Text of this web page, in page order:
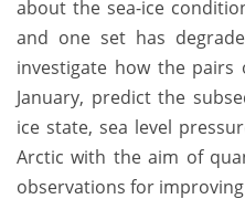
about the sea-ice
and one set has
investigate how the pairs
January, predict the
ice state, sea level
Arctic with the aim of
observations for